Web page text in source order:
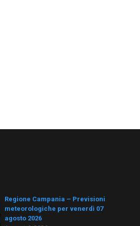
Regione Campania – Previsioni
meteorologiche per venerdì 07
agosto 2026